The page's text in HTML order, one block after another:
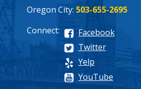
Oregon City: 503-655-2695
Connect:
Facebook
Twitter
Yelp
YouTube